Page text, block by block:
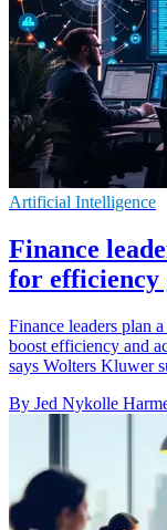
Artificial Intelligence
Finance
for efficiency
Finance leaders plan
boost efficiency and
says Wolters Kluwer
By Jed Nykolle